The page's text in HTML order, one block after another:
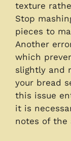
texture
Stop
pieces to
Another
which
slightly and
your bread
this issue
it is
notes of the